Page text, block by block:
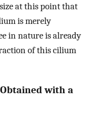
at this point that
is merely
in nature is already
of this cilium
with a